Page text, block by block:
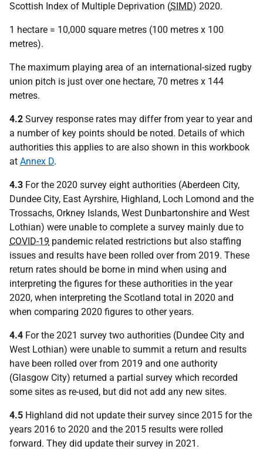
Scottish Index of Multiple Deprivation (SIMD) 2020.
1 hectare = 10,000 square metres (100 metres x 100
metres).
The maximum playing area of an international-sized rugby
union pitch is just over one hectare, 70 metres x 144
metres.
4.2 Survey response rates may differ from year to year and
a number of key points should be noted. Details of which
authorities this applies to are also shown in this workbook
at Annex D.
4.3 For the 2020 survey eight authorities (Aberdeen City,
Dundee City, East Ayrshire, Highland, Loch Lomond and the
Trossachs, Orkney Islands, West Dunbartonshire and West
Lothian) were unable to complete a survey mainly due to
COVID-19 pandemic related restrictions but also staffing
issues and results have been rolled over from 2019. These
return rates should be borne in mind when using and
interpreting the figures for these authorities in the year
2020, when interpreting the Scotland total in 2020 and
when comparing 2020 figures to other years.
4.4 For the 2021 survey two authorities (Dundee City and
West Lothian) were unable to summit a return and results
have been rolled over from 2019 and one authority
(Glasgow City) returned a partial survey which recorded
some sites as re-used, but did not add any new sites.
4.5 Highland did not update their survey since 2015 for the
years 2016 to 2020 and the 2015 results were rolled
forward. They did update their survey in 2021.